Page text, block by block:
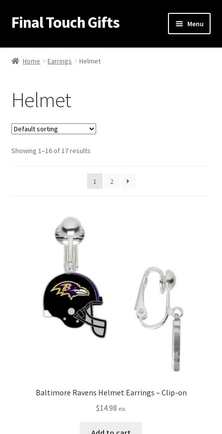
Skip
to
Skip
to
Final Touch Gifts Menu
Home
Cart
Checkout
Contact Us
Privacy Policy
Terms and Conditions
Home Earrings Helmet
Helmet
Showing 1–16 of 17 results
1 2
Baltimore Ravens Helmet Earrings – Clip-on
$14.98 ea.